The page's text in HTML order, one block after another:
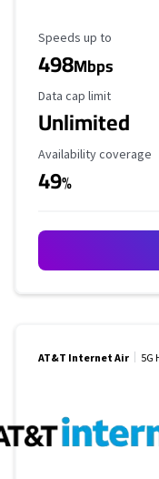
Maximum Speed
Speeds up to
498Mbps
Data Cap Limit
Data cap limit
Unlimited
Availability Coverage
Availability coverage
49%
AT&T Internet Air 5G